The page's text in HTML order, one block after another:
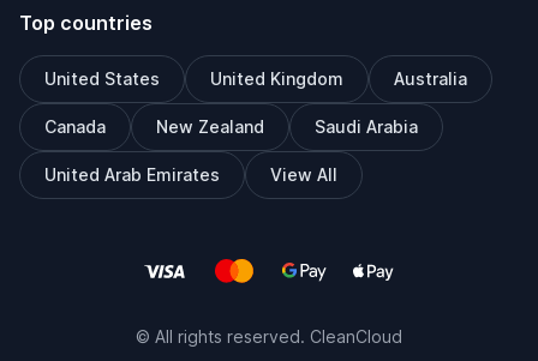
Top countries
United States United Kingdom Australia
Canada New Zealand Saudi Arabia
United Arab Emirates View All
© All rights reserved. CleanCloud